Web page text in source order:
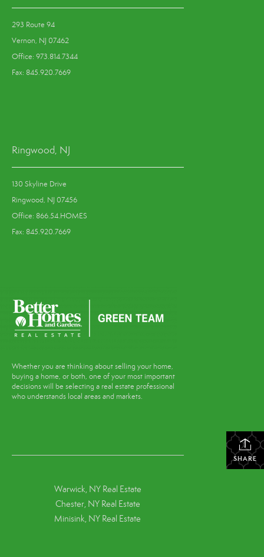
293 Route 94
Vernon, NJ 07462
Office: 973.814.7344
Fax: 845.920.7669
Ringwood, NJ
130 Skyline Drive
Ringwood, NJ 07456
Office: 866.54.HOMES
Fax: 845.920.7669
Whether you are thinking about selling your home,
buying a home, or both, one of your most important
decisions will be selecting a real estate professional
who understands local areas and markets.
SHARE
Warwick, NY Real Estate
Chester, NY Real Estate
Minisink, NY Real Estate